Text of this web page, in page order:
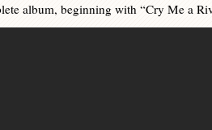
album, beginning with “Cry Me a